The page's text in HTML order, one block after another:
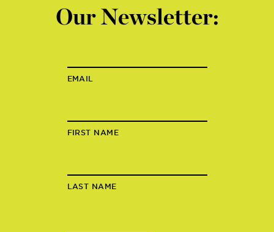
Our Newsletter:
EMAIL
FIRST NAME
LAST NAME